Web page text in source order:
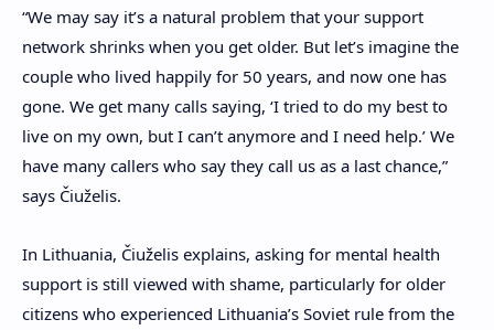
“We may say it’s a natural problem that your support
network shrinks when you get older. But let’s imagine the
couple who lived happily for 50 years, and now one has
gone. We get many calls saying, ‘I tried to do my best to
live on my own, but I can’t anymore and I need help.’ We
have many callers who say they call us as a last chance,”
says Čiuželis.
In Lithuania, Čiuželis explains, asking for mental health
support is still viewed with shame, particularly for older
citizens who experienced Lithuania’s Soviet rule from the